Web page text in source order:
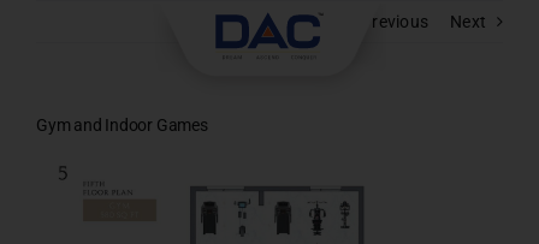
Previous Next
Gym and Indoor Games